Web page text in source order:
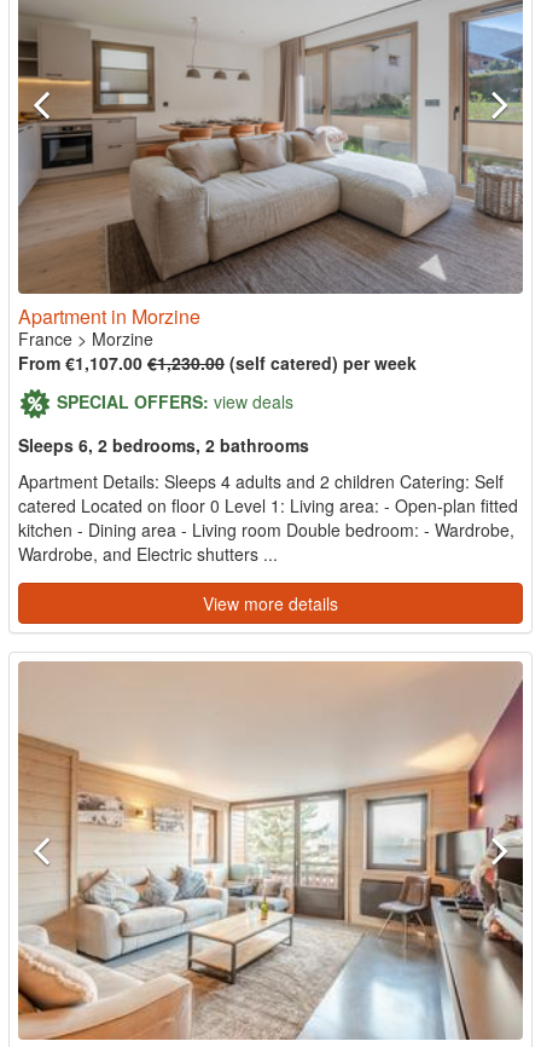
Apartment in Morzine
France > Morzine
From €1,107.00 €1,230.00 (self catered) per week
SPECIAL OFFERS: view deals
Sleeps 6, 2 bedrooms, 2 bathrooms
Apartment Details: Sleeps 4 adults and 2 children Catering: Self
catered Located on floor 0 Level 1: Living area: - Open-plan fitted
kitchen - Dining area - Living room Double bedroom: - Wardrobe,
Wardrobe, and Electric shutters ...
View more details